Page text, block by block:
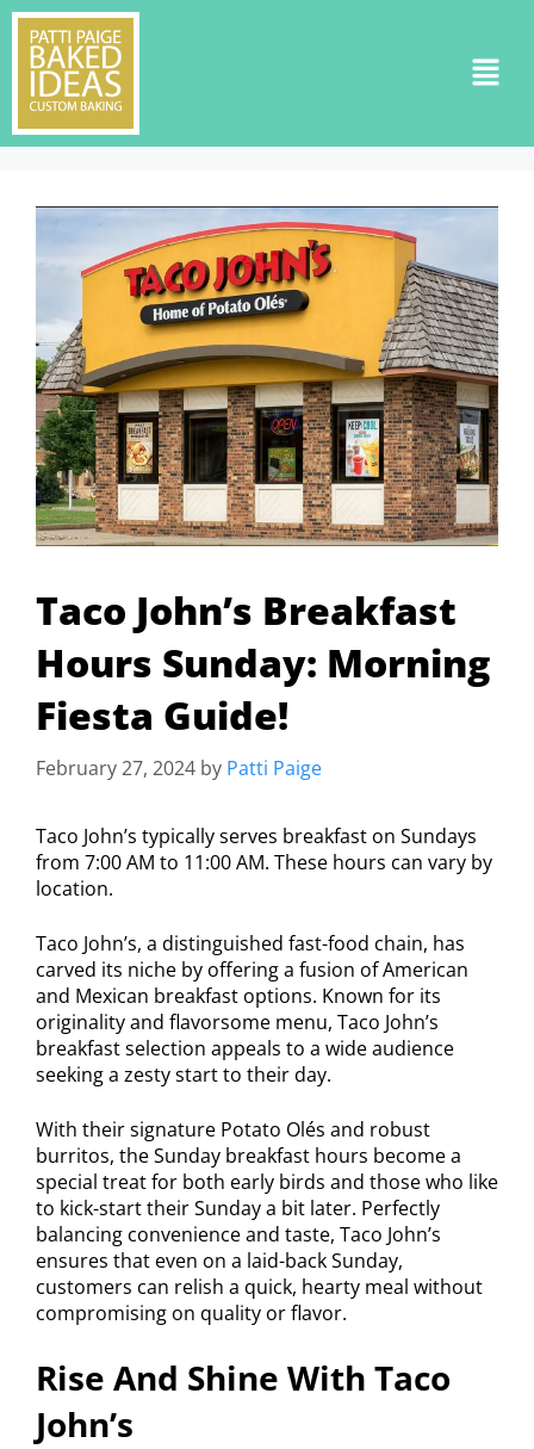
Taco John’s Breakfast
Hours Sunday: Morning
Fiesta Guide!
February 27, 2024 by Patti Paige
Taco John’s typically serves breakfast on Sundays
from 7:00 AM to 11:00 AM. These hours can vary by
location.
Taco John’s, a distinguished fast-food chain, has
carved its niche by offering a fusion of American
and Mexican breakfast options. Known for its
originality and flavorsome menu, Taco John’s
breakfast selection appeals to a wide audience
seeking a zesty start to their day.
With their signature Potato Olés and robust
burritos, the Sunday breakfast hours become a
special treat for both early birds and those who like
to kick-start their Sunday a bit later. Perfectly
balancing convenience and taste, Taco John’s
ensures that even on a laid-back Sunday,
customers can relish a quick, hearty meal without
compromising on quality or flavor.
Rise And Shine With Taco
John’s